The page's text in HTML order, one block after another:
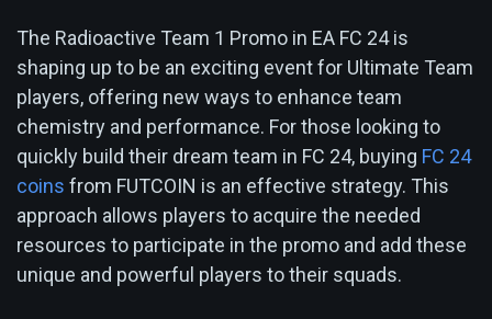
The Radioactive Team 1 Promo in EA FC 24 is
shaping up to be an exciting event for Ultimate Team
players, offering new ways to enhance team
chemistry and performance. For those looking to
quickly build their dream team in FC 24, buying FC 24
coins from FUTCOIN is an effective strategy. This
approach allows players to acquire the needed
resources to participate in the promo and add these
unique and powerful players to their squads.